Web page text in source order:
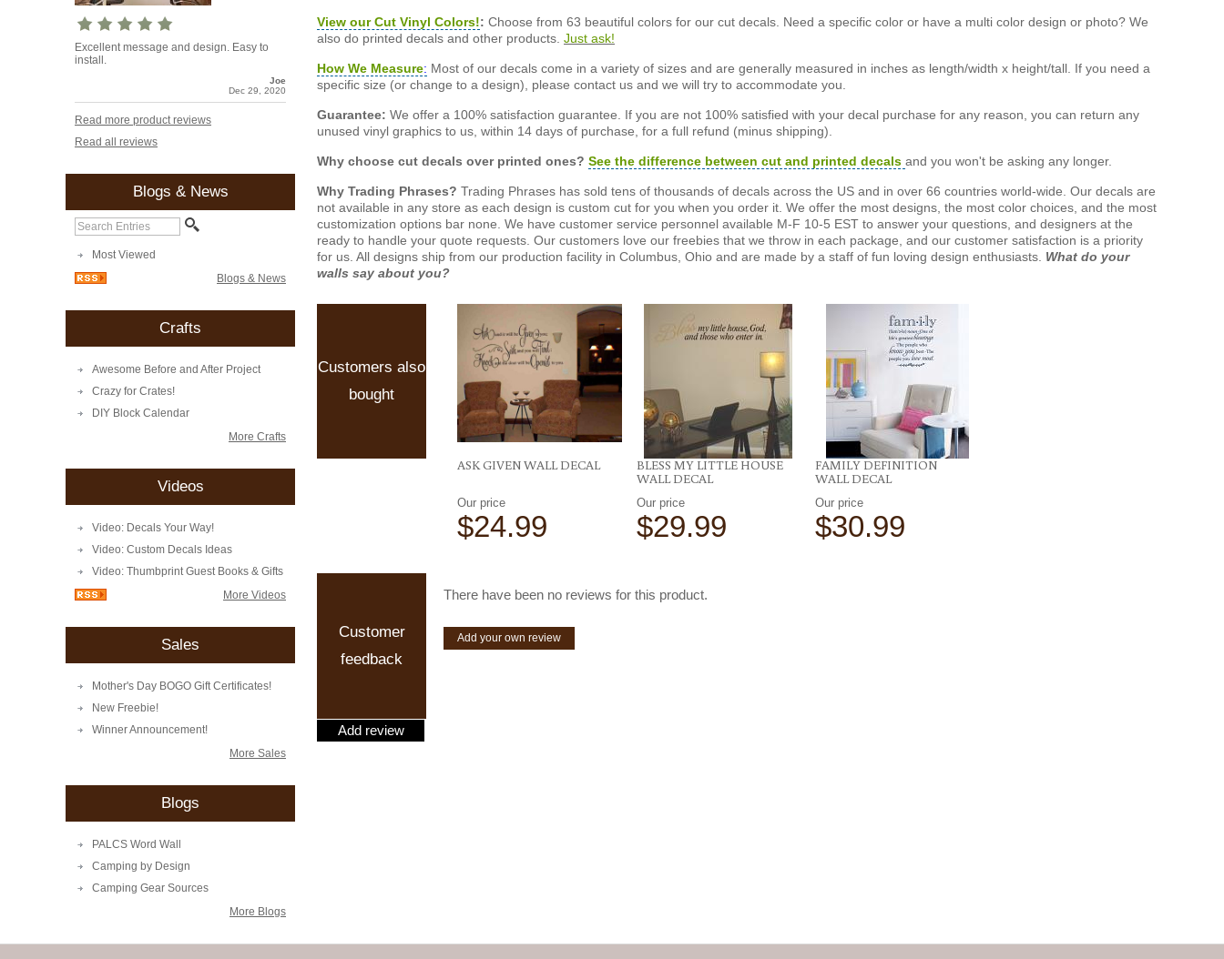
Excellent message and design. Easy to
install.
Joe
Dec 29, 2020
Read more product reviews
Read all reviews
Blogs & News
Most Viewed
Blogs & News
Crafts
Awesome Before and After Project
Crazy for Crates!
DIY Block Calendar
More Crafts
Videos
Video: Decals Your Way!
Video: Custom Decals Ideas
Video: Thumbprint Guest Books & Gifts
More Videos
Sales
Mother's Day BOGO Gift Certificates!
New Freebie!
Winner Announcement!
More Sales
Blogs
PALCS Word Wall
Camping by Design
Camping Gear Sources
More Blogs
View our Cut Vinyl Colors!: Choose from 63 beautiful colors for our cut decals. Need a specific color or have a multi color design or photo? We
also do printed decals and other products. Just ask!
How We Measure: Most of our decals come in a variety of sizes and are generally measured in inches as length/width x height/tall. If you need a
specific size (or change to a design), please contact us and we will try to accommodate you.
Guarantee: We offer a 100% satisfaction guarantee. If you are not 100% satisfied with your decal purchase for any reason, you can return any
unused vinyl graphics to us, within 14 days of purchase, for a full refund (minus shipping).
Why choose cut decals over printed ones? See the difference between cut and printed decals and you won't be asking any longer.
Why Trading Phrases? Trading Phrases has sold tens of thousands of decals across the US and in over 66 countries world-wide. Our decals are
not available in any store as each design is custom cut for you when you order it. We offer the most designs, the most color choices, and the most
customization options bar none. We have customer service personnel available M-F 10-5 EST to answer your questions, and designers at the
ready to handle your quote requests. Our customers love our freebies that we throw in each package, and our customer satisfaction is a priority
for us. All designs ship from our production facility in Columbus, Ohio and are made by a staff of fun loving design enthusiasts. What do your
walls say about you?
Customers also
bought
ASK GIVEN WALL DECAL
Our price
$24.99
BLESS MY LITTLE HOUSE
WALL DECAL
Our price
$29.99
FAMILY DEFINITION
WALL DECAL
Our price
$30.99
Add review
Customer
feedback
There have been no reviews for this product.
Add your own review